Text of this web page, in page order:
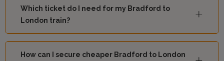
Which ticket do I need for my Bradford to
London train?
How can I secure cheaper Bradford to London